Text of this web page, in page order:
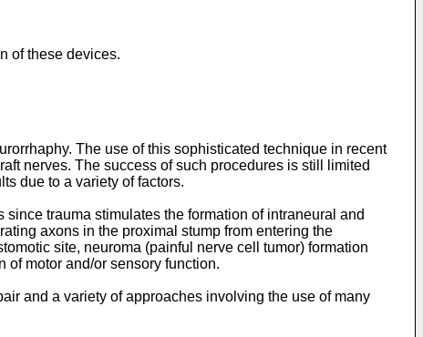
of these devices.
The use of this sophisticated technique in recent
nerves. The success of such procedures is still limited
due to a variety of factors.
trauma stimulates the formation of intraneural and
axons in the proximal stump from entering the
site, neuroma (painful nerve cell tumor) formation
of motor and/or sensory function.
and a variety of approaches involving the use of many